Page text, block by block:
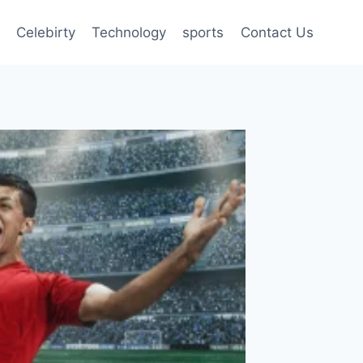
Celebirty Technology sports Contact Us